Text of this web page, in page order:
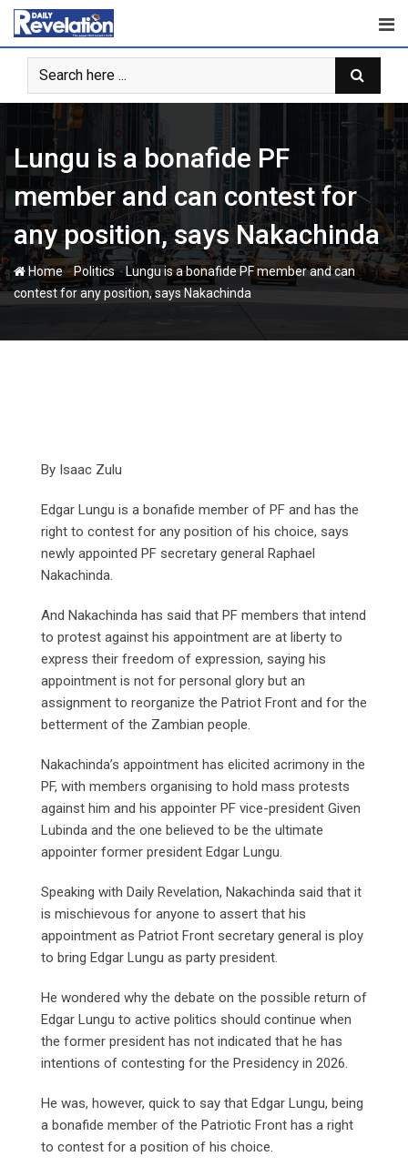
Skip
content
Lungu is a bonafide PF
member and can contest for
any position, says Nakachinda
Home-Politics-Lungu is a bonafide PF member and can
contest for any position, says Nakachinda
By Isaac Zulu
Edgar Lungu is a bonafide member of PF and has the
right to contest for any position of his choice, says
newly appointed PF secretary general Raphael
Nakachinda.
And Nakachinda has said that PF members that intend
to protest against his appointment are at liberty to
express their freedom of expression, saying his
appointment is not for personal glory but an
assignment to reorganize the Patriot Front and for the
betterment of the Zambian people.
Nakachinda’s appointment has elicited acrimony in the
PF, with members organising to hold mass protests
against him and his appointer PF vice-president Given
Lubinda and the one believed to be the ultimate
appointer former president Edgar Lungu.
Speaking with Daily Revelation, Nakachinda said that it
is mischievous for anyone to assert that his
appointment as Patriot Front secretary general is ploy
to bring Edgar Lungu as party president.
He wondered why the debate on the possible return of
Edgar Lungu to active politics should continue when
the former president has not indicated that he has
intentions of contesting for the Presidency in 2026.
He was, however, quick to say that Edgar Lungu, being
a bonafide member of the Patriotic Front has a right
to contest for a position of his choice.